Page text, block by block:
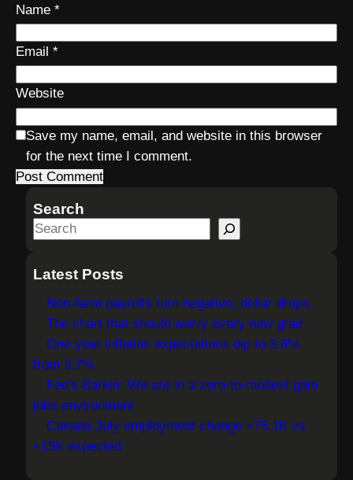
Name *
Email *
Website
Save my name, email, and website in this browser
for the next time I comment.
Search
S
aLatest Posts
Non-farm payrolls turn negative, dollar drops
The chart that should worry every new grad
One year inflation expectations dip to 3.6%
from 3.7%
Fed's Barkin: We are in a zero-to-modest gain
jobs environment
Canada July employment change +75.1K vs
+15K expected